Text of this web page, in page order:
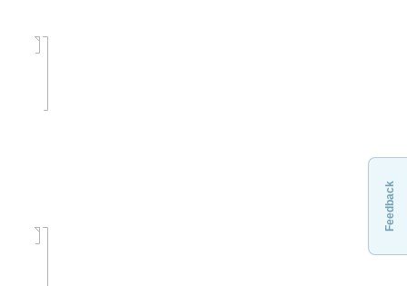
Feedback